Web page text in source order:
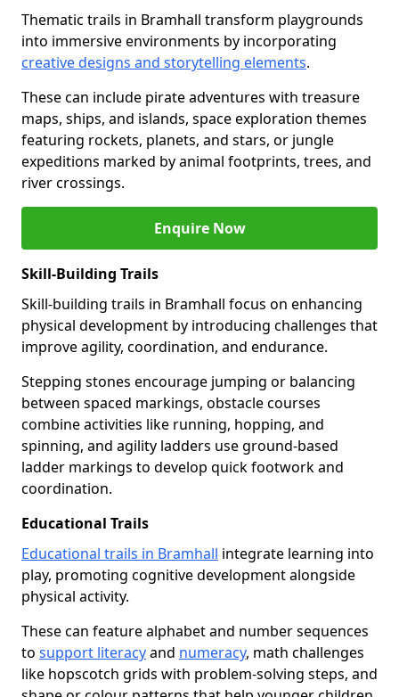
Thematic trails in Bramhall transform playgrounds
into immersive environments by incorporating
creative designs and storytelling elements.
These can include pirate adventures with treasure
maps, ships, and islands, space exploration themes
featuring rockets, planets, and stars, or jungle
expeditions marked by animal footprints, trees, and
river crossings.
Enquire Now
Skill-Building Trails
Skill-building trails in Bramhall focus on enhancing
physical development by introducing challenges that
improve agility, coordination, and endurance.
Stepping stones encourage jumping or balancing
between spaced markings, obstacle courses
combine activities like running, hopping, and
spinning, and agility ladders use ground-based
ladder markings to develop quick footwork and
coordination.
Educational Trails
Educational trails in Bramhall integrate learning into
play, promoting cognitive development alongside
physical activity.
These can feature alphabet and number sequences
to support literacyand numeracy, math challenges
like hopscotch grids with problem-solving steps, and